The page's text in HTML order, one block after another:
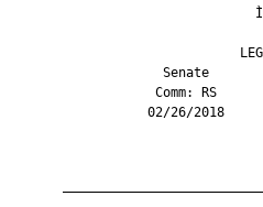
Senate